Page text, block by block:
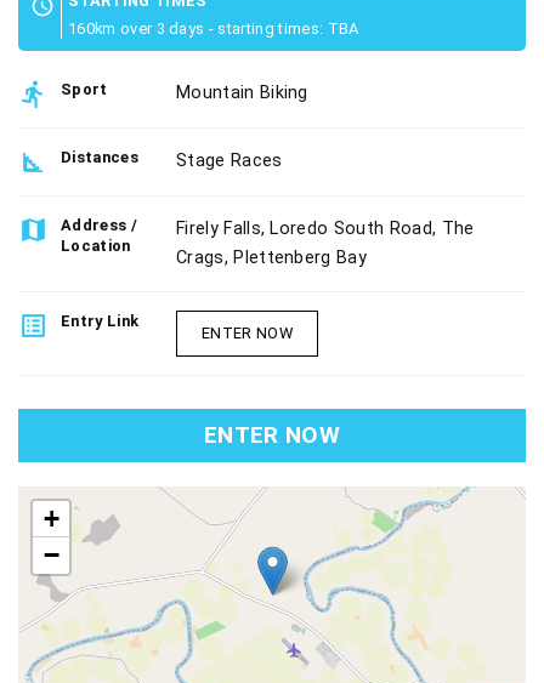
schedule
160km over 3 days - starting times: TBA
directions_run Sport Mountain Biking
square_foot Distances Stage Races
map
Address /
Location
Firely Falls, Loredo South Road, The
Crags, Plettenberg Bay
list_alt Entry Link
ENTER NOW
ENTER NOW
map
+
−